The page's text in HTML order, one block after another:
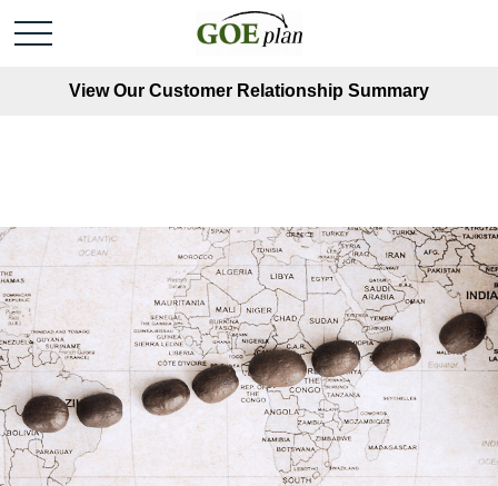
View Our Customer Relationship Summary